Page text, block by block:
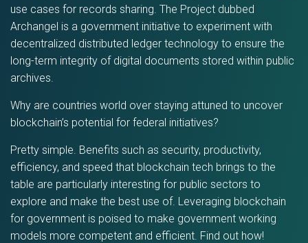
use cases for records sharing. The Project dubbed
Archangel is a government initiative to experiment with
decentralized distributed ledger technology to ensure the
long-term integrity of digital documents stored within public
archives.
Why are countries world over staying attuned to uncover
blockchain’s potential for federal initiatives?
Pretty simple. Benefits such as security, productivity,
efficiency, and speed that blockchain tech brings to the
table are particularly interesting for public sectors to
explore and make the best use of. Leveraging blockchain
for government is poised to make government working
models more competent and efficient. Find out how!